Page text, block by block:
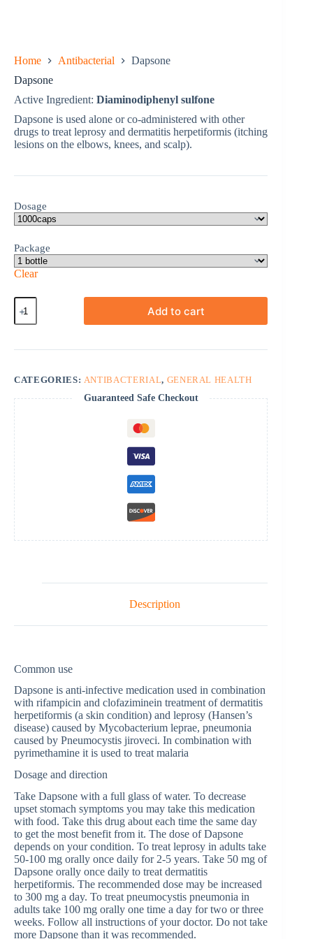
Home Antibacterial
Dapsone
Dapsone
Active Ingredient: Diaminodiphenyl sulfone
Dapsone is used alone or co-administered with other
drugs to treat leprosy and dermatitis herpetiformis (itching
lesions on the elbows, knees, and scalp).
Dosage
Package
Clear
Dapsone
quantity
Add to cart
CATEGORIES: ANTIBACTERIAL, GENERAL HEALTH
Guaranteed Safe Checkout
Description
Common use
Dapsone is anti-infective medication used in combination
with rifampicin and clofaziminein treatment of dermatitis
herpetiformis (a skin condition) and leprosy (Hansen’s
disease) caused by Mycobacterium leprae, pneumonia
caused by Pneumocystis jiroveci. In combination with
pyrimethamine it is used to treat malaria
Dosage and direction
Take Dapsone with a full glass of water. To decrease
upset stomach symptoms you may take this medication
with food. Take this drug about each time the same day
to get the most benefit from it. The dose of Dapsone
depends on your condition. To treat leprosy in adults take
50-100 mg orally once daily for 2-5 years. Take 50 mg of
Dapsone orally once daily to treat dermatitis
herpetiformis. The recommended dose may be increased
to 300 mg a day. To treat pneumocystis pneumonia in
adults take 100 mg orally one time a day for two or three
weeks. Follow all instructions of your doctor. Do not take
more Dapsone than it was recommended.